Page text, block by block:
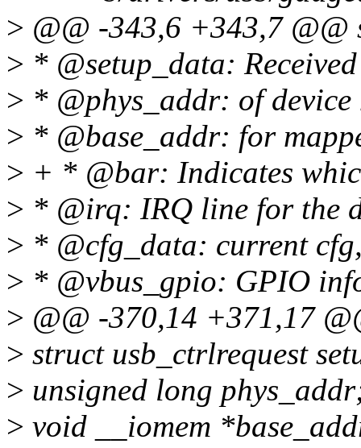
> @@ -343,6 +343,7
> * @setup_data:
> * @phys_addr: of device
> * @base_addr: for
> + * @bar: Indicates
> * @irq: IRQ line for the
> * @cfg_data: current
> * @vbus_gpio: GPIO
> @@ -370,14 +371,17
> struct usb_ctrlrequest
> unsigned long
> void __iomem